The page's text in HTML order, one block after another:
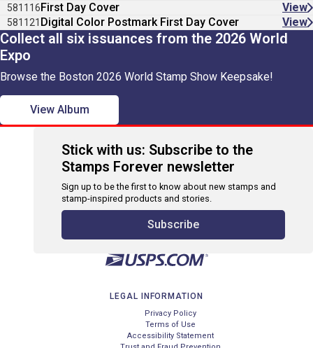
581116First Day Cover View
581121 Digital Color Postmark First Day Cover View
Collect all six issuances from the 2026 World
Expo
Browse the Boston 2026 World Stamp Show Keepsake!
View Album
Stick with us: Subscribe to the
Stamps Forever newsletter
Sign up to be the first to know about new stamps and
stamp-inspired products and stories.
Subscribe
LEGAL INFORMATION
Privacy Policy
Terms of Use
Accessibility Statement